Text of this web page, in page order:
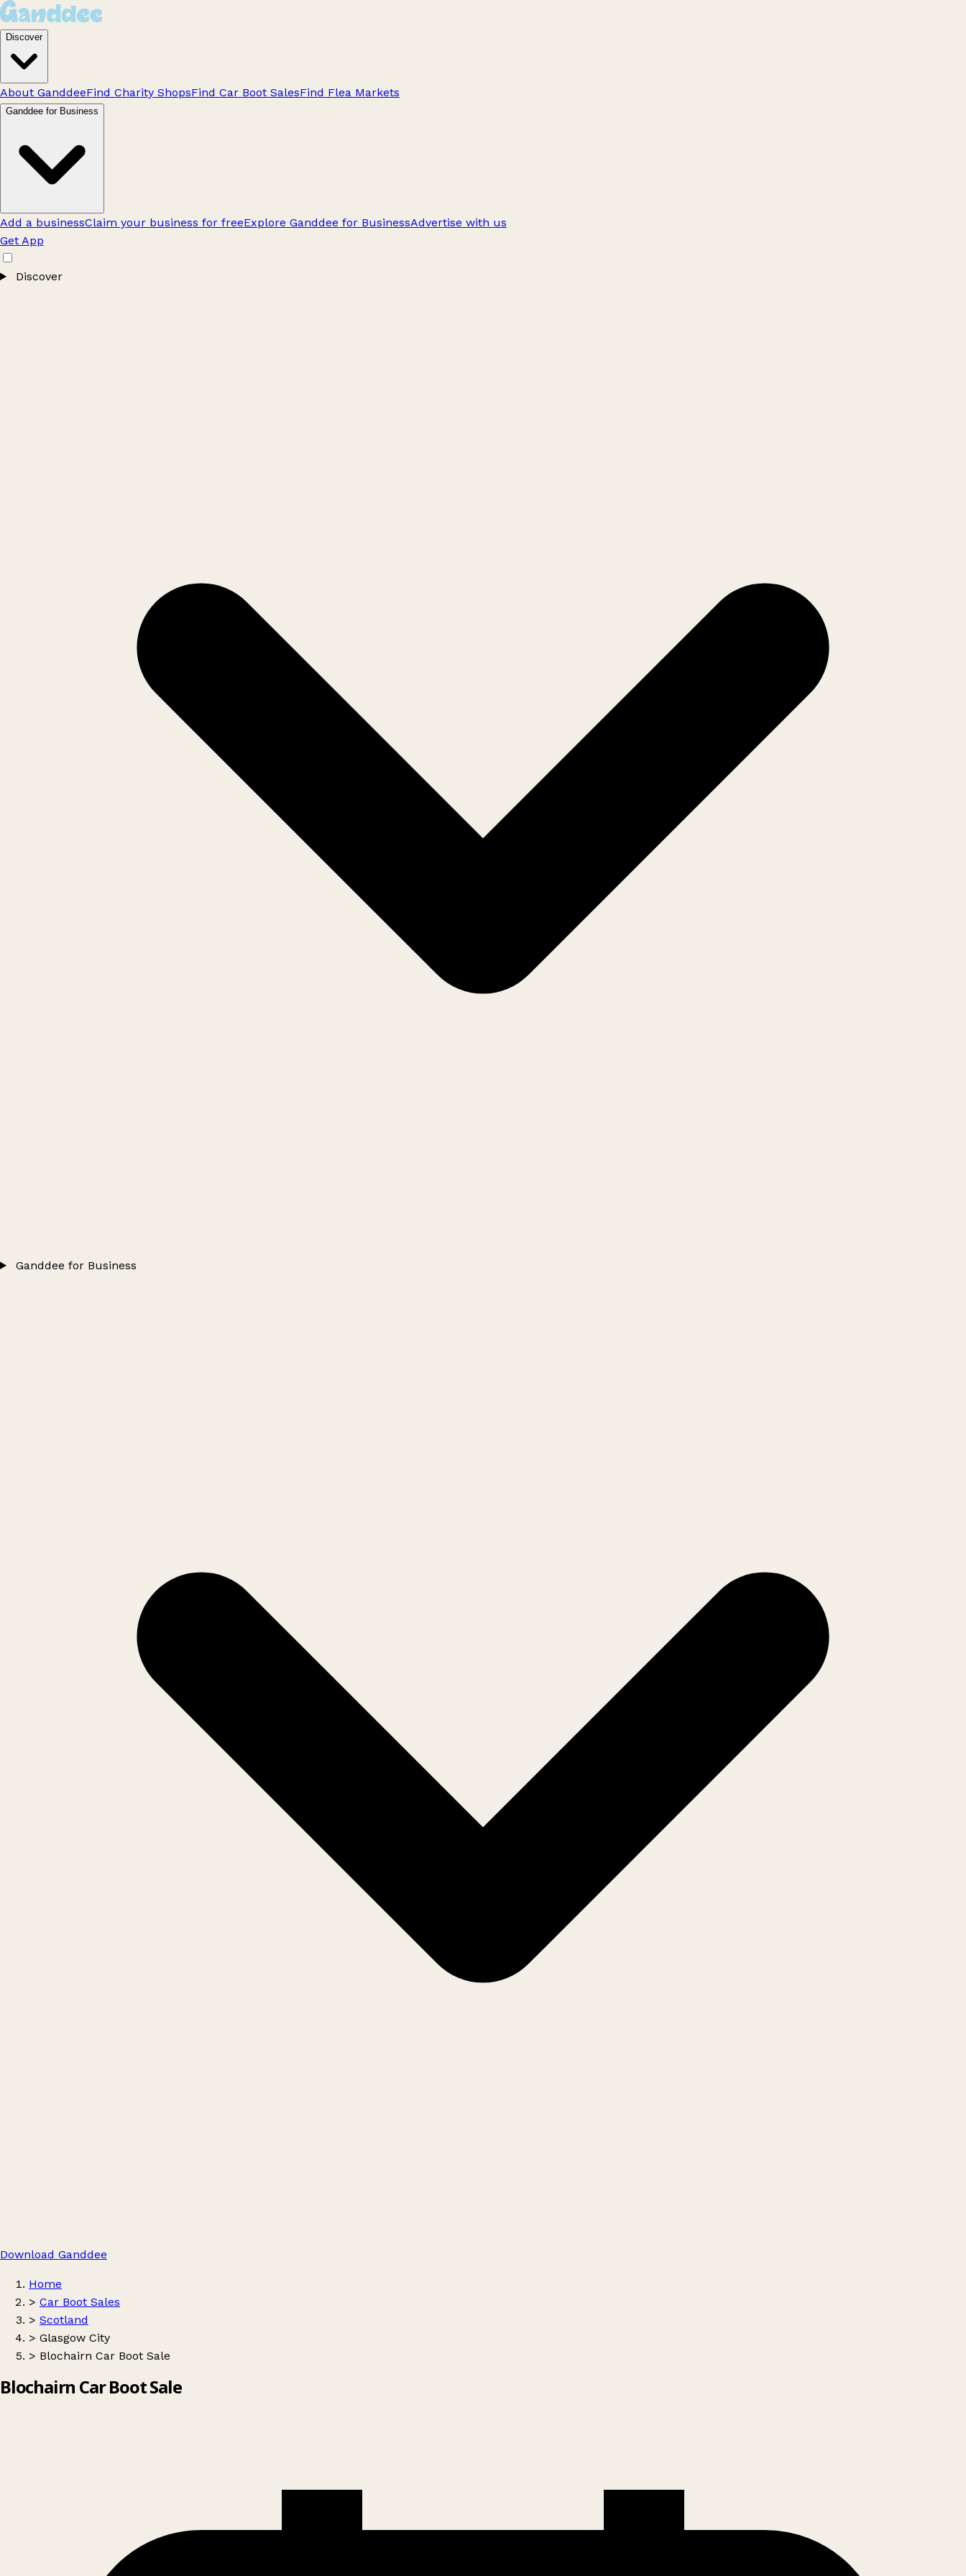
Discover
About GanddeeFind Charity ShopsFind Car Boot SalesFind Flea Markets
Ganddee for Business
Add a businessClaim your business for freeExplore Ganddee for BusinessAdvertise with us
Get App
Discover
Ganddee for Business
Download Ganddee
Home
> Car Boot Sales
> Scotland
> Glasgow City
> Blochairn Car Boot Sale
Blochairn Car Boot Sale